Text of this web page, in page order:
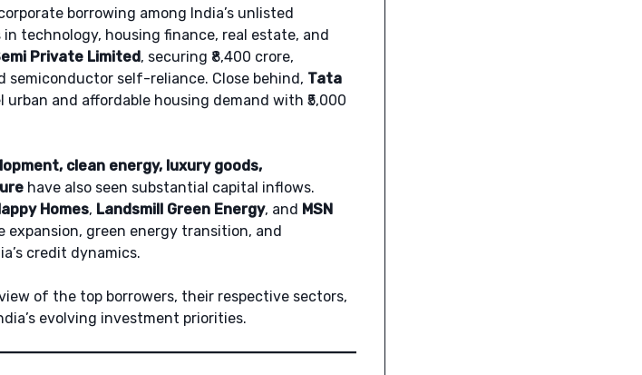
borrowing among India’s unlisted
technology, housing finance, real estate, and
Private Limited, securing ₹8,400 crore,
self-reliance. Close behind, Tata
and affordable housing demand with ₹5,000
clean energy, luxury goods,
have also seen substantial capital inflows.
Homes, Landsmill Green Energy, and MSN
green energy transition, and
credit dynamics.
of the top borrowers, their respective sectors,
evolving investment priorities.